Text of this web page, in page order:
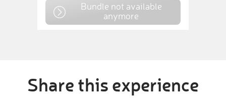
Bundle not available
anymore
Share this experience